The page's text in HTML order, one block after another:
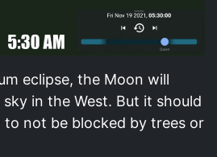
eclipse, the Moon will
in the West. But it should
to not be blocked by trees or